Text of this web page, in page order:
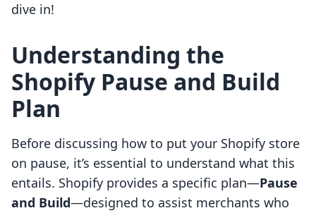
dive in!
Understanding the
Shopify Pause and Build
Plan
Before discussing how to put your Shopify store
on pause, it’s essential to understand what this
entails. Shopify provides a specific plan—Pause
and Build—designed to assist merchants who